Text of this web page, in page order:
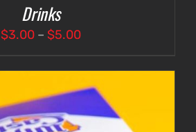
Drinks
$3.00 – $5.00Price
$3.00
through
$5.00